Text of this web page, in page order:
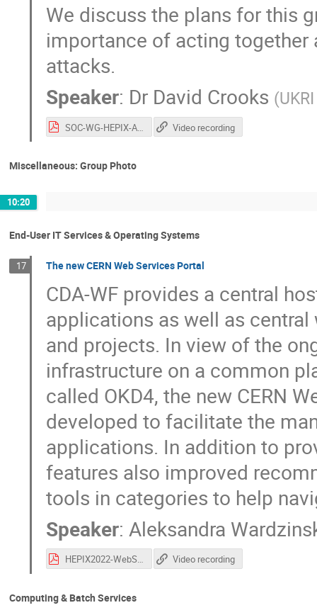
We discuss the plans for this
importance of acting
attacks.
Speaker: Dr David Crooks (
SOC-WG-HEPIX-APRIL-2022.pdf Video recording
Miscellaneous: Group Photo
10:20
End-User IT Services & Operating Systems
17 The new CERN Web Services Portal
CDA-WF provides a central
applications as well as
and projects. In view of the
infrastructure on a common
called OKD4, the new CERN
developed to facilitate the
applications. In addition to
features also improved
tools in categories to help
Speaker: Aleksandra
HEPIX2022-WebServicePortal.pdf Video recording
Computing & Batch Services